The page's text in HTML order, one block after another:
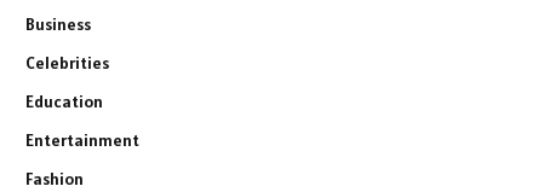
Business
Celebrities
Education
Entertainment
Fashion